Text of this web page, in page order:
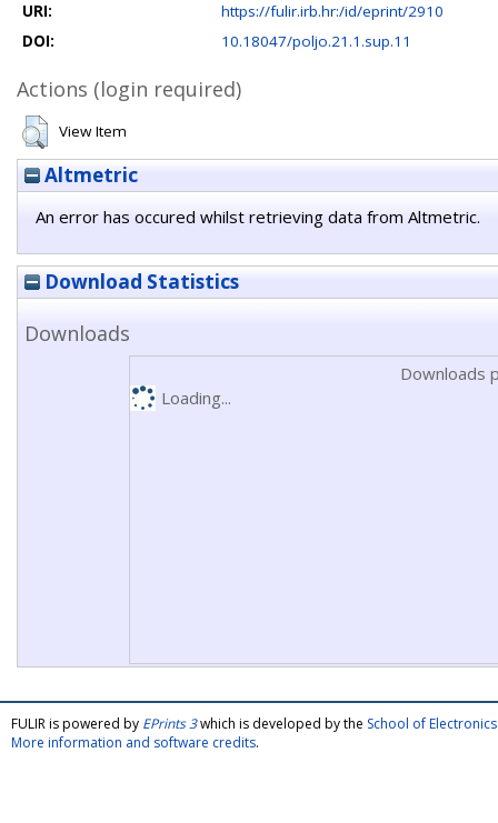
URI:
https://fulir.irb.hr:/id/eprint/2910
DOI:
10.18047/poljo.21.1.sup.11
Actions (login required)
View Item
Altmetric
An error has occured whilst retrieving data from Altmetric.
Download Statistics
Downloads
Downloads
Loading...
FULIR is powered by EPrints 3which is developed by the School of
More information and software credits.